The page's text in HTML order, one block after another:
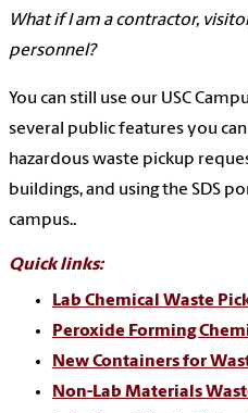
What if I am a contractor,
personnel?
You can still use our USC
several public features you
hazardous waste pickup
buildings, and using the SDS
campus..
Quick links:
Lab Chemical Waste
Peroxide Forming
New Containers for
Non-Lab Materials